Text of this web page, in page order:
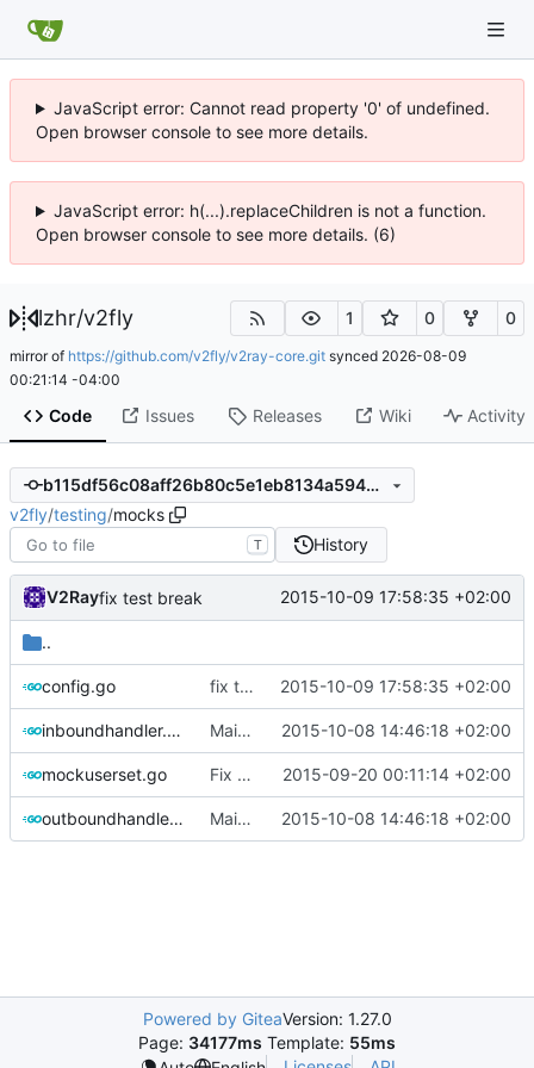
JavaScript error: Cannot read property '0' of undefined.
Open browser console to see more details.
JavaScript error: h(...).replaceChildren is not a function.
Open browser console to see more details. (6)
lzhr/v2fly 1 0 0
mirror of https://github.com/v2fly/v2ray-core.git synced 2026-08-09
00:21:14 -04:00
Code Issues Releases Wiki Activity
b115df56c08aff26b80c5e1eb8134a594d84670b
v2fly/testing/mocks
T History
V2Rayfix test break 2015-10-09 17:58:35 +02:00
..
config.go fix test break 2015-10-09 17:58:35 +02:00
inboundhandler.go Maintain an internal buffer pool to accelerate allocation 2015-10-08 14:46:18 +02:00
mockuserset.go Fix test break 2015-09-20 00:11:14 +02:00
outboundhandler.go Maintain an internal buffer pool to accelerate allocation 2015-10-08 14:46:18 +02:00
Powered by GiteaVersion: 1.27.0
Page: 34177ms Template: 55ms